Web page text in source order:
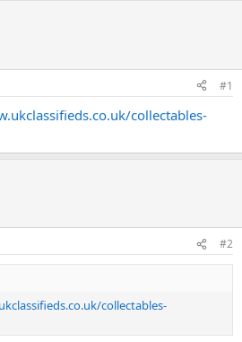
#1
collectables-
#2
collectables-